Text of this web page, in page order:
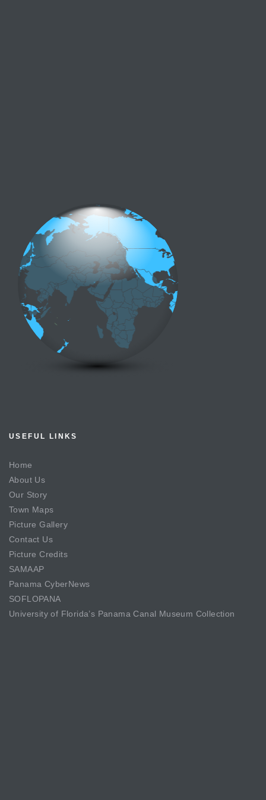
USEFUL LINKS
Home
About Us
Our Story
Town Maps
Picture Gallery
Contact Us
Picture Credits
SAMAAP
Panama CyberNews
SOFLOPANA
University of Florida’s Panama Canal Museum Collection